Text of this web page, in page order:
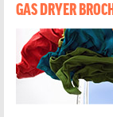
GAS DRYER